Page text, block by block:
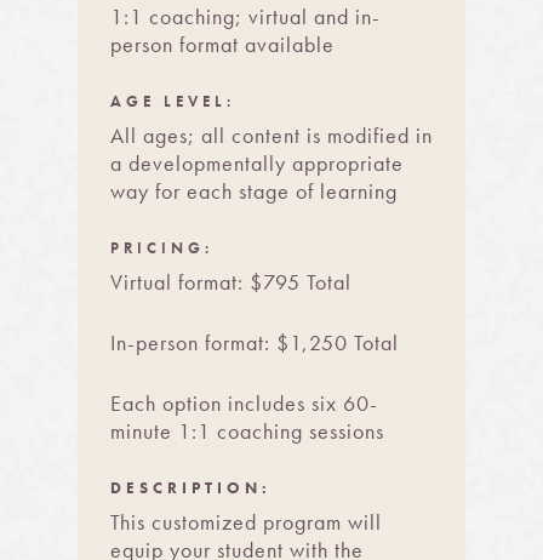
1:1 coaching; virtual and in-
person format available
AGE LEVEL:
All ages; all content is modified in
a developmentally appropriate
way for each stage of learning
PRICING:
Virtual format: $795 Total
In-person format: $1,250 Total
Each option includes six 60-
minute 1:1 coaching sessions
DESCRIPTION:
This customized program will
equip your student with the